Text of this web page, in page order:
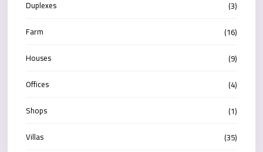
Duplexes
(3)
Farm
(16)
Houses
(9)
Offices
(4)
Shops
(1)
Villas
(35)